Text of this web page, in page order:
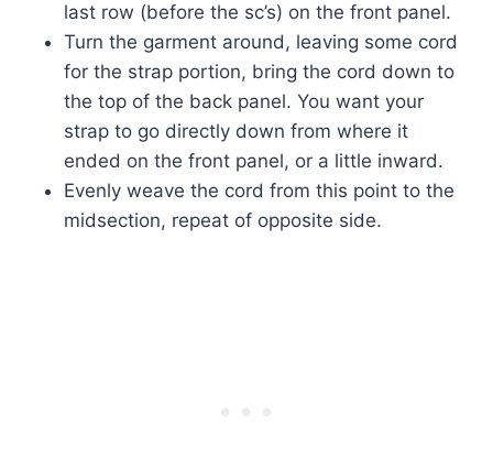
last row (before the sc’s) on the front panel.
Turn the garment around, leaving some cord
for the strap portion, bring the cord down to
the top of the back panel. You want your
strap to go directly down from where it
ended on the front panel, or a little inward.
Evenly weave the cord from this point to the
midsection, repeat of opposite side.